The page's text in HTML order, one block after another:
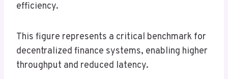
efficiency.
This figure represents a critical benchmark for
decentralized finance systems, enabling higher
throughput and reduced latency.